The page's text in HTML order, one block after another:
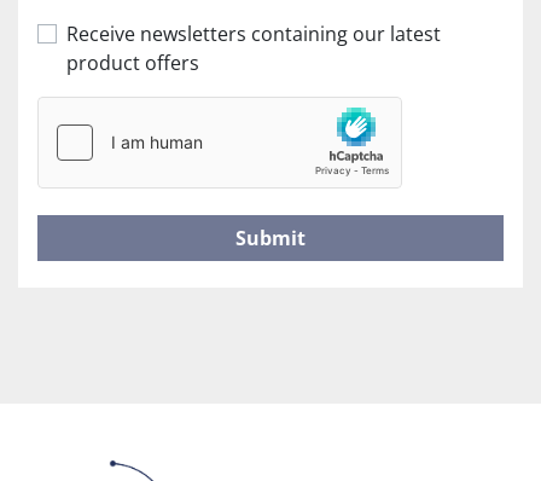
Receive newsletters containing our latest
product offers
Submit